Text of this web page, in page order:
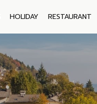
HOLIDAY RESTAURANT